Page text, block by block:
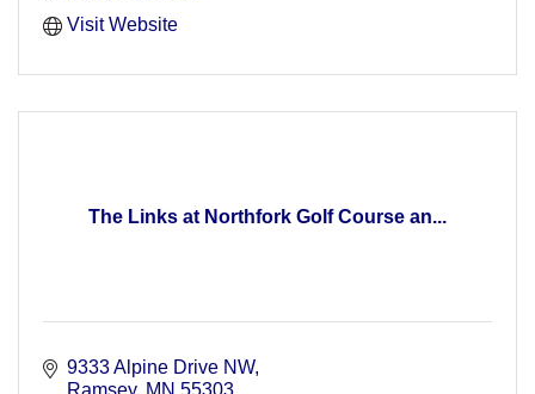
Visit Website
The Links at Northfork Golf Course an...
9333 Alpine Drive NW